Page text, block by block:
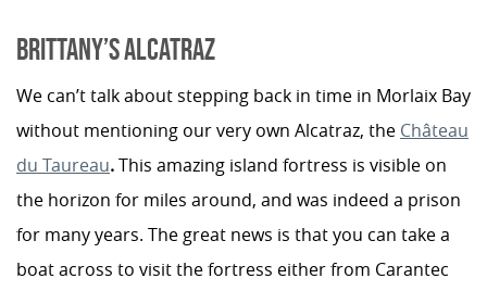
BRITTANY’S ALCATRAZ
We can’t talk about stepping back in time in Morlaix Bay
without mentioning our very own Alcatraz, the Château
du Taureau.This amazing island fortress is visible on
the horizon for miles around, and was indeed a prison
for many years. The great news is that you can take a
boat across to visit the fortress either from Carantec